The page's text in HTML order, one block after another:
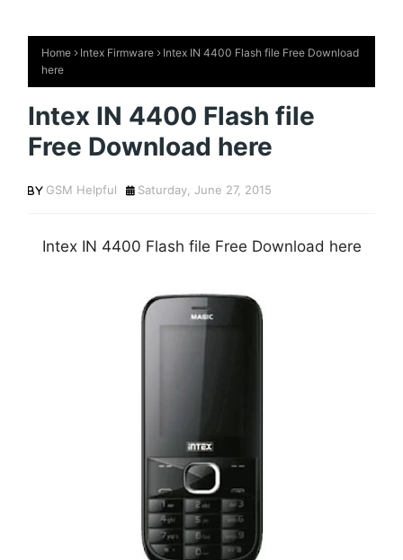
Home Intex Firmware
Intex IN 4400 Flash file Free Download
here
Intex IN 4400 Flash file
Free Download here
GSM Helpful Saturday, June 27, 2015
Intex IN 4400 Flash file Free Download here